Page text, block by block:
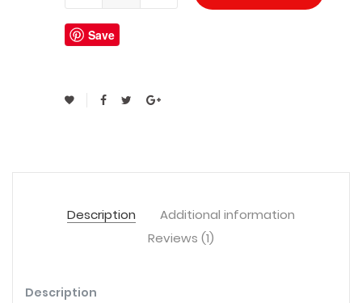
Save
Description
Additional information
Reviews (1)
Description